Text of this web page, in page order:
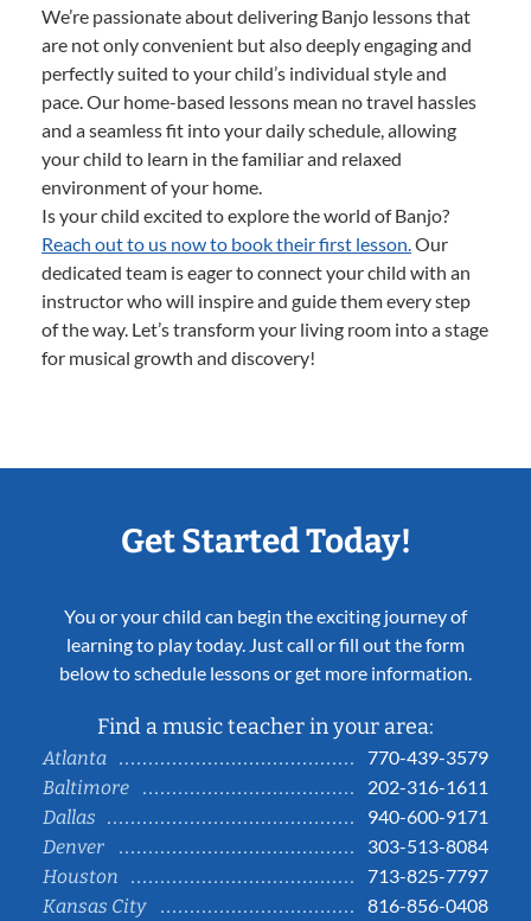
We’re passionate about delivering Banjo lessons that
are not only convenient but also deeply engaging and
perfectly suited to your child’s individual style and
pace. Our home-based lessons mean no travel hassles
and a seamless fit into your daily schedule, allowing
your child to learn in the familiar and relaxed
environment of your home.
Is your child excited to explore the world of Banjo?
Reach out to us now to book their first lesson. Our
dedicated team is eager to connect your child with an
instructor who will inspire and guide them every step
of the way. Let’s transform your living room into a stage
for musical growth and discovery!
Get Started Today!
You or your child can begin the exciting journey of
learning to play today. Just call or fill out the form
below to schedule lessons or get more information.
Find a music teacher in your area:
Atlanta
770-439-3579
Baltimore
202-316-1611
Dallas
940-600-9171
Denver
303-513-8084
Houston
713-825-7797
Kansas City
816-856-0408